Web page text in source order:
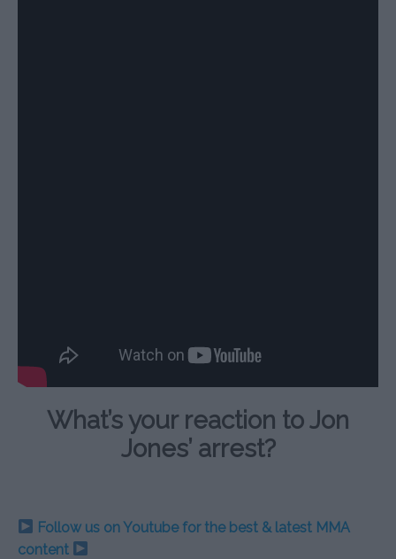
What’s your reaction to Jon
Jones’ arrest?
Follow us on Youtube for the best & latest MMA
content